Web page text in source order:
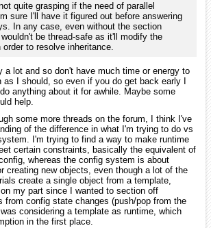
quite grasping if the need of parallel
sure I'll have it figured out before answering
In any case, even without the section
be thread-safe as it'll modify the
to resolve inheritance.
a lot and so don't have much time or energy to
I should, so even if you do get back early I
anything about it for awhile. Maybe some
help.
some more threads on the forum, I think I've
of the difference in what I'm trying to do vs
I'm trying to find a way to make runtime
certain constraints, basically the equivalent of
whereas the config system is about
creating new objects, even though a lot of the
create a single object from a template,
my part since I wanted to section off
from config state changes (push/pop from the
considering a template as runtime, which
in the first place.